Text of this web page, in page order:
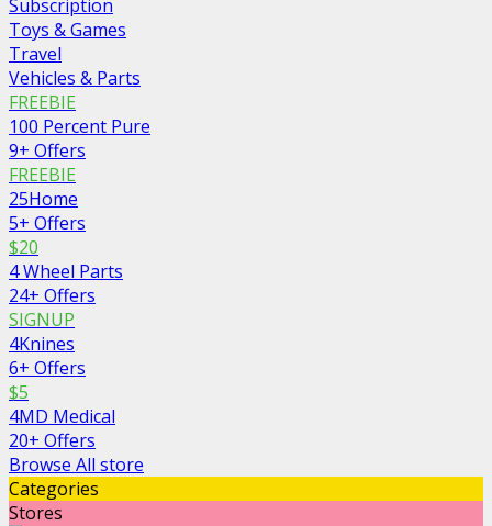
Subscription
Toys & Games
Travel
Vehicles & Parts
FREEBIE
100 Percent Pure
9+ Offers
FREEBIE
25Home
5+ Offers
$20
4 Wheel Parts
24+ Offers
SIGNUP
4Knines
6+ Offers
$5
4MD Medical
20+ Offers
Browse All store
Categories
Stores